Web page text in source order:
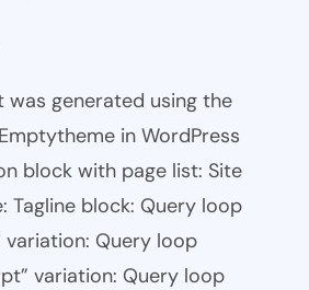
was generated using the
in WordPress
block with page list: Site
Tagline block: Query loop
variation: Query loop
variation: Query loop